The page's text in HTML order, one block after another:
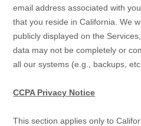
email address associated with
that you reside in California. We
publicly displayed on the
data may not be completely or
all our systems (e.g.
backups,
CCPA Privacy Notice
This section applies only to